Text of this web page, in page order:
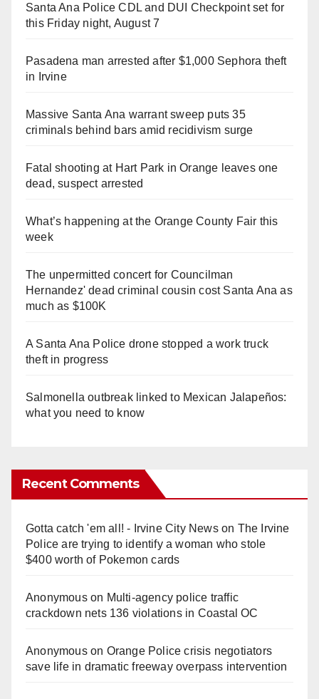
Santa Ana Police CDL and DUI Checkpoint set for
this Friday night, August 7
Pasadena man arrested after $1,000 Sephora theft
in Irvine
Massive Santa Ana warrant sweep puts 35
criminals behind bars amid recidivism surge
Fatal shooting at Hart Park in Orange leaves one
dead, suspect arrested
What’s happening at the Orange County Fair this
week
The unpermitted concert for Councilman
Hernandez' dead criminal cousin cost Santa Ana as
much as $100K
A Santa Ana Police drone stopped a work truck
theft in progress
Salmonella outbreak linked to Mexican Jalapeños:
what you need to know
Recent Comments
Gotta catch 'em all! - Irvine City Newson The Irvine
Police are trying to identify a woman who stole
$400 worth of Pokemon cards
Anonymouson Multi‑agency police traffic
crackdown nets 136 violations in Coastal OC
Anonymouson Orange Police crisis negotiators
save life in dramatic freeway overpass intervention